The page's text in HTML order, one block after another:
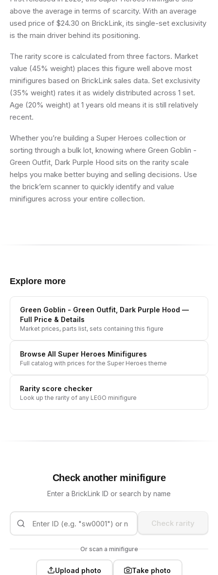
above the average in terms of scarcity. With an average
used price of $24.30 on BrickLink, its single-set exclusivity
is the main driver behind its positioning.
The rarity score is calculated from three factors. Market
value (45% weight) places this figure well above most
minifigures based on BrickLink sales data. Set exclusivity
(35% weight) rates it as widely distributed across 1 set.
Age (20% weight) at 1 years old means it is still relatively
recent.
Whether you’re building a Super Heroes collection or
sorting through a bulk lot, knowing where Green Goblin -
Green Outfit, Dark Purple Hood sits on the rarity scale
helps you make better buying and selling decisions. Use
the brick’em scanner to quickly identify and value
minifigures across your entire collection.
Explore more
Green Goblin - Green Outfit, Dark Purple Hood —
Full Price & Details
Market prices, parts list, sets containing this figure
Browse All Super Heroes Minifigures
Full catalog with prices for the Super Heroes theme
Rarity score checker
Look up the rarity of any LEGO minifigure
Check another minifigure
Enter a BrickLink ID or search by name
Check rarity
Or scan a minifigure
Upload photo Take photo